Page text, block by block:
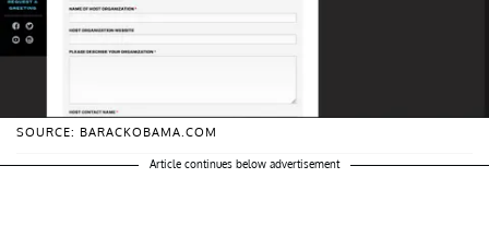
SOURCE: BARACKOBAMA.COM
Article continues below advertisement